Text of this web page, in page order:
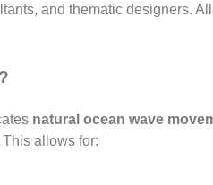
and thematic designers.
natural ocean wave
allows for: